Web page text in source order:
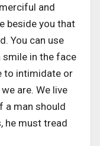
and
beside you that
You can use
smile in the face
to intimidate or
are. We live
a man should
he must tread